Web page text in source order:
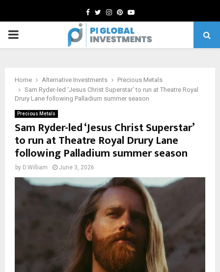
Facebook
TwitterInstagram
Pinterest
Youtube
PRIMARY
Home Alternative Investments
Precious Metals
Sam Ryder-led ‘Jesus Christ Superstar’ to run at Theatre Royal
Drury Lane following Palladium summer season
Precious Metals
Sam Ryder-led ‘Jesus Christ Superstar’
to run at Theatre Royal Drury Lane
following Palladium summer season
by D.William June 3, 2026